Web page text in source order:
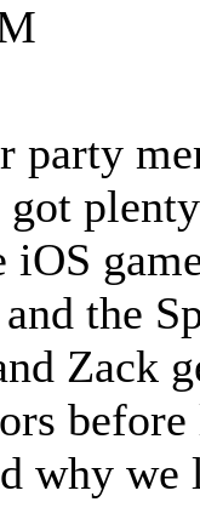
party
iOS
the
Zack
why we